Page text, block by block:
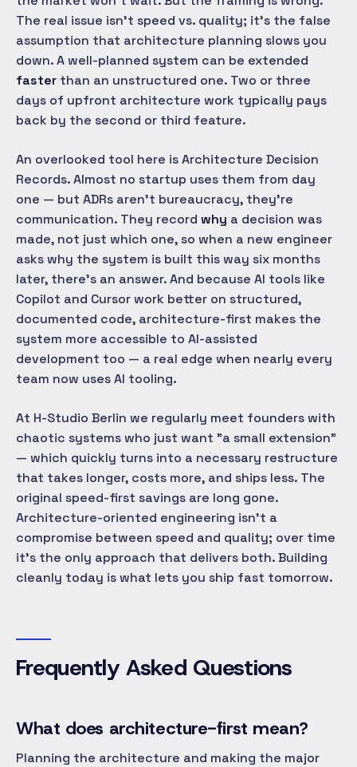
The real issue isn't speed vs. quality; it's the false
assumption that architecture planning slows you
down. A well-planned system can be extended
faster than an unstructured one. Two or three
days of upfront architecture work typically pays
back by the second or third feature.
An overlooked tool here is Architecture Decision
Records. Almost no startup uses them from day
one — but ADRs aren't bureaucracy, they're
communication. They record why a decision was
made, not just which one, so when a new engineer
asks why the system is built this way six months
later, there's an answer. And because AI tools like
Copilot and Cursor work better on structured,
documented code, architecture-first makes the
system more accessible to AI-assisted
development too — a real edge when nearly every
team now uses AI tooling.
At H-Studio Berlin we regularly meet founders with
chaotic systems who just want "a small extension"
— which quickly turns into a necessary restructure
that takes longer, costs more, and ships less. The
original speed-first savings are long gone.
Architecture-oriented engineering isn't a
compromise between speed and quality; over time
it's the only approach that delivers both. Building
cleanly today is what lets you ship fast tomorrow.
Frequently Asked Questions
What does architecture-first mean?
Planning the architecture and making the major